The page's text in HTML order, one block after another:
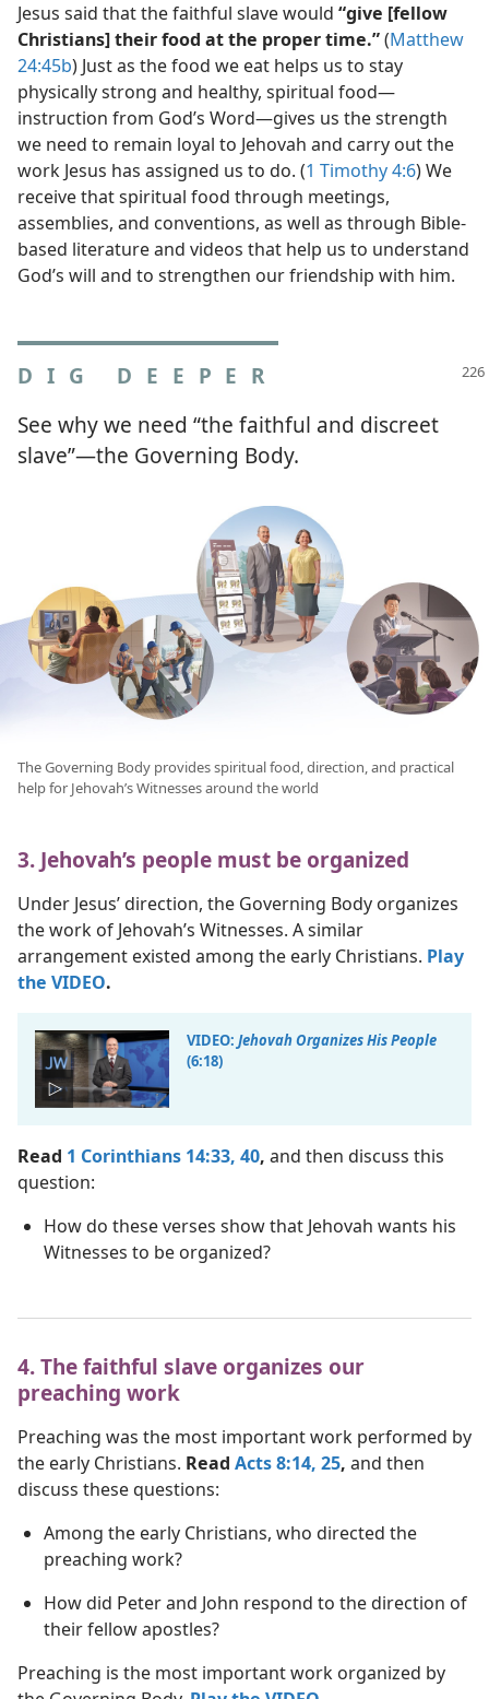
Jesus said that the faithful slave would “give [fellow
Christians] their food at the proper time.”(Matthew
24:45b) Just as the food we eat helps us to stay
physically strong and healthy, spiritual food​—
instruction from God’s Word—​gives us the strength
we need to remain loyal to Jehovah and carry out the
work Jesus has assigned us to do. (1 Timothy 4:6) We
receive that spiritual food through meetings,
assemblies, and conventions, as well as through Bible-
based literature and videos that help us to understand
God’s will and to strengthen our friendship with him.
DIG DEEPER
See why we need “the faithful and discreet
slave”​—the Governing Body.
The Governing Body provides spiritual food, direction, and practical
help for Jehovah’s Witnesses around the world
3. Jehovah’s people must be organized
Under Jesus’ direction, the Governing Body organizes
the work of Jehovah’s Witnesses. A similar
arrangement existed among the early Christians. Play
the VIDEO.
VIDEO: Jehovah Organizes His People
(6:18)
Read 1 Corinthians 14:33, 40, and then discuss this
question:
How do these verses show that Jehovah wants his
Witnesses to be organized?
4. The faithful slave organizes our
preaching work
Preaching was the most important work performed by
the early Christians. Read Acts 8:14, 25, and then
discuss these questions:
Among the early Christians, who directed the
preaching work?
How did Peter and John respond to the direction of
their fellow apostles?
Preaching is the most important work organized by